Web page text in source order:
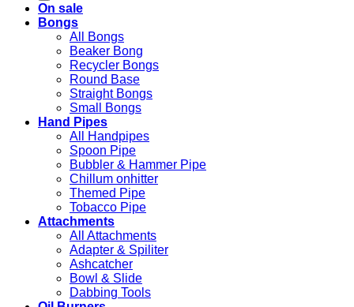
On sale
Bongs
All Bongs
Beaker Bong
Recycler Bongs
Round Base
Straight Bongs
Small Bongs
Hand Pipes
All Handpipes
Spoon Pipe
Bubbler & Hammer Pipe
Chillum onhitter
Themed Pipe
Tobacco Pipe
Attachments
All Attachments
Adapter & Spiliter
Ashcatcher
Bowl & Slide
Dabbing Tools